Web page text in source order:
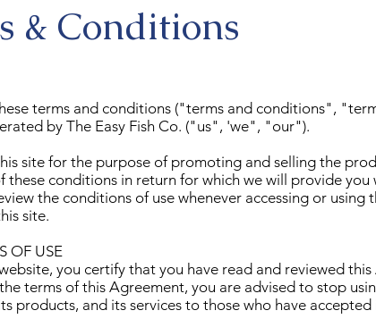
& Conditions
terms and conditions ("terms and conditions",
by The Easy Fish Co. ("us", 'we", "our").
site for the purpose of promoting and selling the
these conditions in return for which we will provide
the conditions of use whenever accessing or
site.
OF USE
you certify that you have read and reviewed
terms of this Agreement, you are advised to stop
products, and its services to those who have accepted